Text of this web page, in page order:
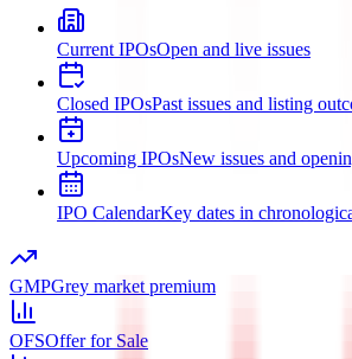
Current IPOsOpen and live issues
Closed IPOsPast issues and listing
Upcoming IPOsNew issues and
IPO CalendarKey dates in
GMPGrey market premium
OFSOffer for Sale